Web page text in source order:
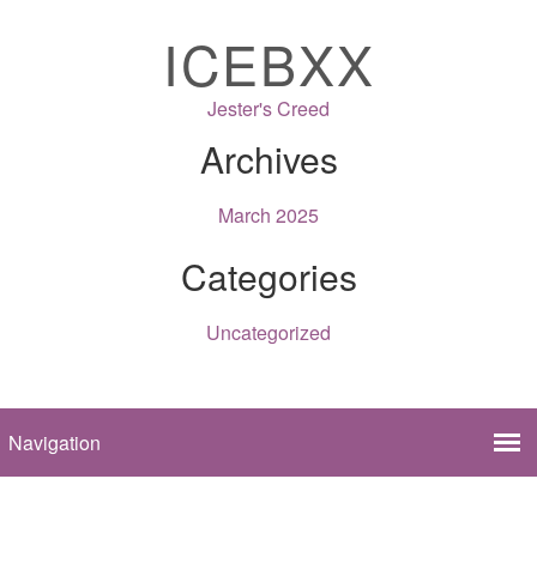
ICEBXX
Jester's Creed
Archives
March 2025
Categories
Uncategorized